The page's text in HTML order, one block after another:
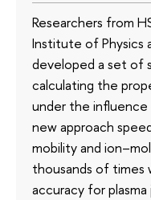
Researchers from
Institute of Physics
developed a set of
calculating the
under the
new approach
mobility and
thousands of times
accuracy for